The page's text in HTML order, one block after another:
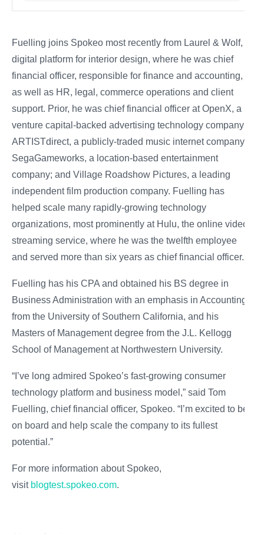
Fuelling joins Spokeo most recently from Laurel & Wolf, a
digital platform for interior design, where he was chief
financial officer, responsible for finance and accounting,
as well as HR, legal, commerce operations and client
support. Prior, he was chief financial officer at OpenX, a
venture capital-backed advertising technology company;
ARTISTdirect, a publicly-traded music internet company;
SegaGameworks, a location-based entertainment
company; and Village Roadshow Pictures, a leading
independent film production company. Fuelling has
helped scale many rapidly-growing technology
organizations, most prominently at Hulu, the online video
streaming service, where he was the twelfth employee
and served more than six years as chief financial officer.
Fuelling has his CPA and obtained his BS degree in
Business Administration with an emphasis in Accounting
from the University of Southern California, and his
Masters of Management degree from the J.L. Kellogg
School of Management at Northwestern University.
“I’ve long admired Spokeo’s fast-growing consumer
technology platform and business model,” said Tom
Fuelling, chief financial officer, Spokeo. “I’m excited to be
on board and help scale the company to its fullest
potential.”
For more information about Spokeo,
visit blogtest.spokeo.com.